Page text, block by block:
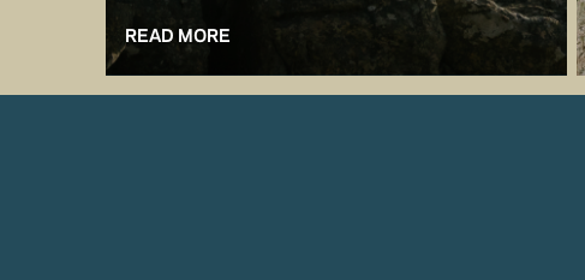
READ MORE